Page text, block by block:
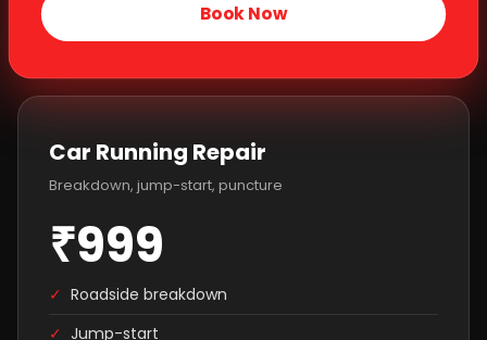
Book Now
Car Running Repair
Breakdown, jump-start, puncture
₹999
✓ Roadside breakdown
✓ Jump-start